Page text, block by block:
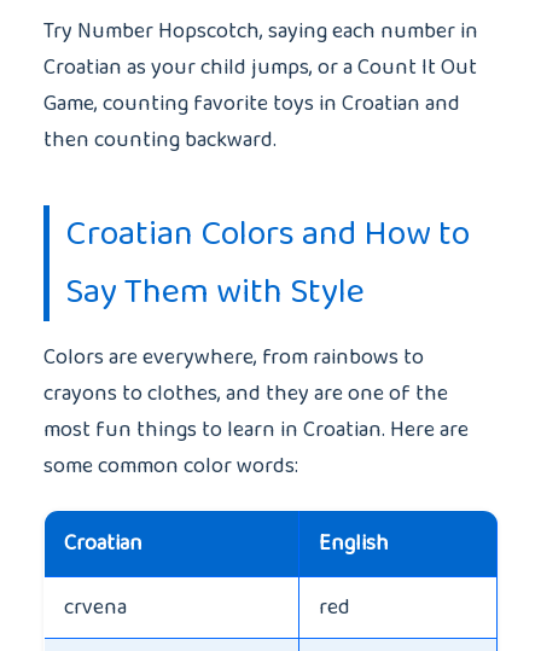
Try Number Hopscotch, saying each number in
Croatian as your child jumps, or a Count It Out
Game, counting favorite toys in Croatian and
then counting backward.
Croatian Colors and How to
Say Them with Style
Colors are everywhere, from rainbows to
crayons to clothes, and they are one of the
most fun things to learn in Croatian. Here are
some common color words:
Croatian
English
crvena
red